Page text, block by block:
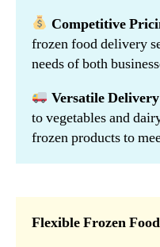
Competitive
frozen food delivery
needs of both
Versatile
to vegetables and
frozen products to
Flexible Frozen